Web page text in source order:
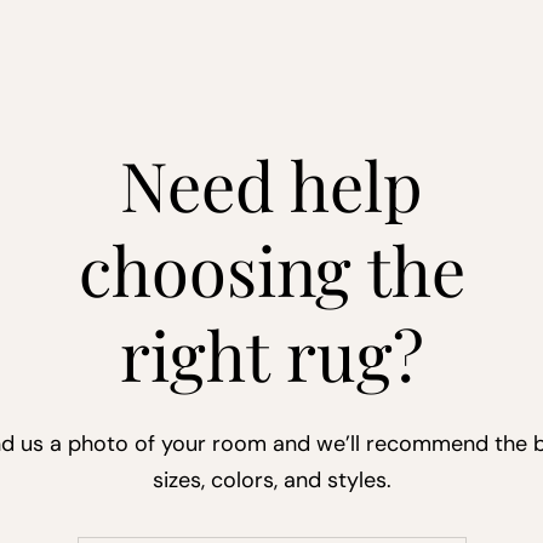
Need help
choosing the
right rug?
us a photo of your room and we’ll recommend the
sizes, colors, and styles.